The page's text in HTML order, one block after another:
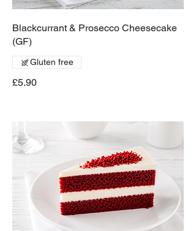
Blackcurrant & Prosecco Cheesecake
(GF)
£5.90
Gluten free